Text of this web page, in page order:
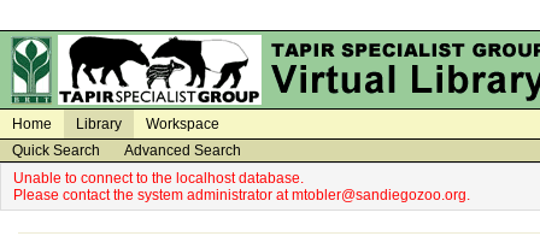
Home Library
Workspace
Quick Search
Advanced Search
Unable to connect to the localhost database.
Please contact the system administrator at mtobler@sandiegozoo.org.